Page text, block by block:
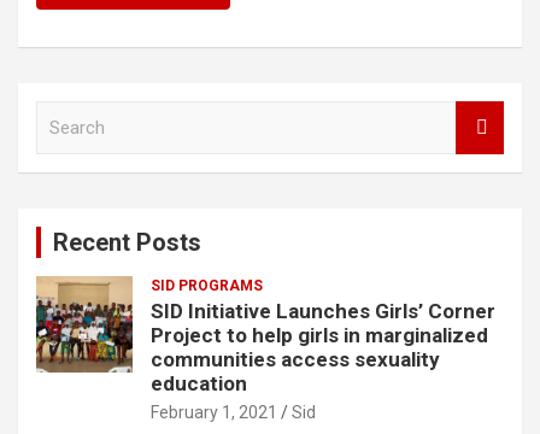
Recent Posts
SID PROGRAMS
SID Initiative Launches Girls’ Corner
Project to help girls in marginalized
communities access sexuality
education
February 1, 2021 Sid